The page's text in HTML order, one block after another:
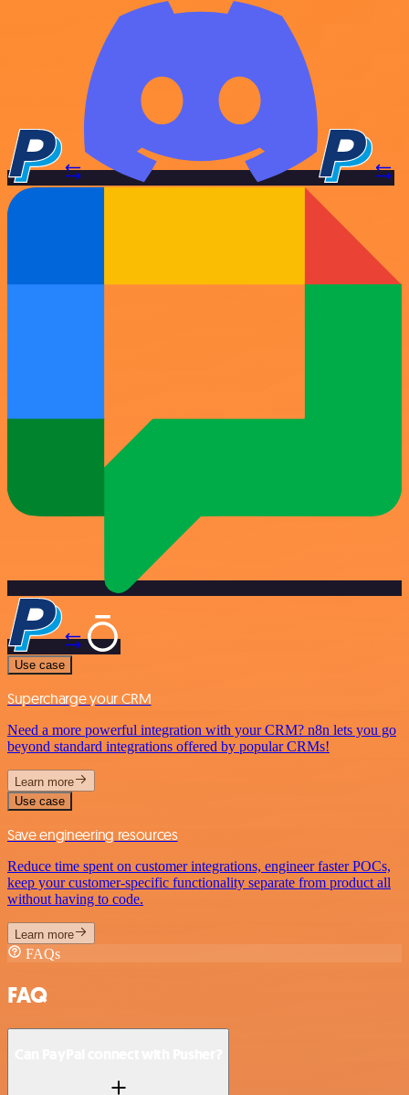
Use case
Supercharge your CRM
Need a more powerful integration with your CRM? n8n lets you go
beyond standard integrations offered by popular CRMs!
Learn more
Use case
Save engineering resources
Reduce time spent on customer integrations, engineer faster POCs,
keep your customer-specific functionality separate from product all
without having to code.
Learn more
FAQs
FAQ